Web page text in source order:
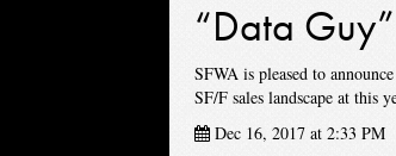
“Data
SFWA is pleased to
SF/F sales landscape at this
Dec 16, 2017 at 2:33 PM